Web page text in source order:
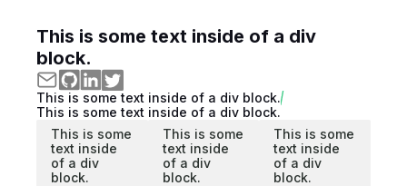
This is some text inside of a div
block.
This is some text inside of a div block.
This is some text inside of a div block.
This is some
text inside
of a div
block.
This is some
text inside
of a div
block.
This is some
text inside
of a div
block.